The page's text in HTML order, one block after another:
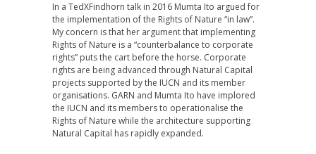
In a TedXFindhorn talk in 2016 Mumta Ito argued for
the implementation of the Rights of Nature “in law”.
My concern is that her argument that implementing
Rights of Nature is a “counterbalance to corporate
rights” puts the cart before the horse. Corporate
rights are being advanced through Natural Capital
projects supported by the IUCN and its member
organisations. GARN and Mumta Ito have implored
the IUCN and its members to operationalise the
Rights of Nature while the architecture supporting
Natural Capital has rapidly expanded.